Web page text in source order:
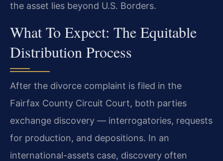
the asset lies beyond U.S. Borders.
What To Expect: The Equitable
Distribution Process
After the divorce complaint is filed in the
Fairfax County Circuit Court, both parties
exchange discovery — interrogatories, requests
for production, and depositions. In an
international-assets case, discovery often